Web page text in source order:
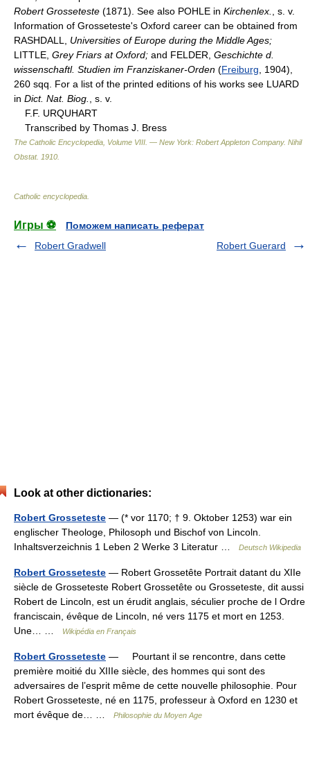
Robert Grosseteste (1871). See also POHLE in Kirchenlex.
, s. v.
Information of Grosseteste's Oxford career can be obtained from
RASHDALL, Universities of Europe during the Middle Ages;
LITTLE, Grey Friars at Oxford; and FELDER, Geschichte d.
wissenschaftl. Studien im Franziskaner-Orden (Freiburg , 1904),
260 sqq. For a list of the printed editions of his works see LUARD
in Dict. Nat. Biog.
, s. v.
F.F. URQUHART
Transcribed by Thomas J. Bress
The Catholic Encyclopedia, Volume VIII. — New York: Robert Appleton Company. Nihil
Obstat. 1910
Catholic encyclopedia
Игры ⚽
Поможем написать реферат
Robert Gradwell
Robert Guerard
Look at other dictionaries:
Robert Grosseteste — (* vor 1170; † 9. Oktober 1253) war ein
englischer Theologe, Philosoph und Bischof von Lincoln.
Inhaltsverzeichnis 1 Leben 2 Werke 3 Literatur …
Deutsch Wikipedia
Robert Grosseteste — Robert Grossetête Portrait datant du XIIe
siècle de Grosseteste Robert Grossetête ou Grosseteste, dit aussi
Robert de Lincoln, est un érudit anglais, séculier proche de l Ordre
franciscain, évêque de Lincoln, né vers 1175 et mort en 1253.
Une… …
Wikipédia en Français
Robert Grosseteste — Pourtant il se rencontre, dans cette
première moitié du XIIIe siècle, des hommes qui sont des
adversaires de l’esprit même de cette nouvelle philosophie. Pour
Robert Grosseteste, né en 1175, professeur à Oxford en 1230 et
mort évêque de… …
Philosophie du Moyen Age